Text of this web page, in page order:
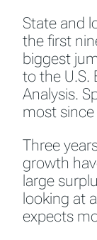
State and
the first
biggest
to the U.S.
Analysis.
most
Three
growth
large
looking at
expects